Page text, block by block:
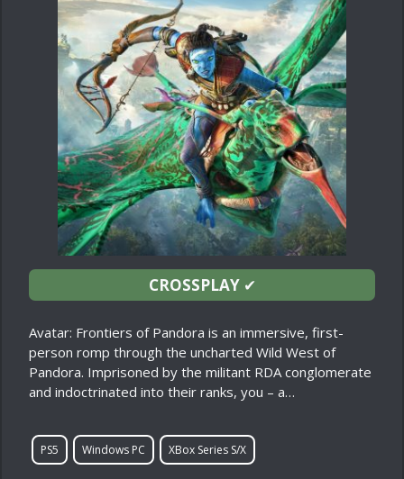
CROSSPLAY✔
Avatar: Frontiers of Pandora is an immersive, first-
person romp through the uncharted Wild West of
Pandora. Imprisoned by the militant RDA conglomerate
and indoctrinated into their ranks, you – a…
PS5 Windows PC XBox Series S/X